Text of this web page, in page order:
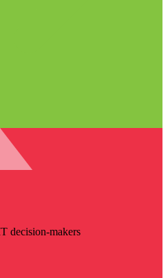
decision-makers